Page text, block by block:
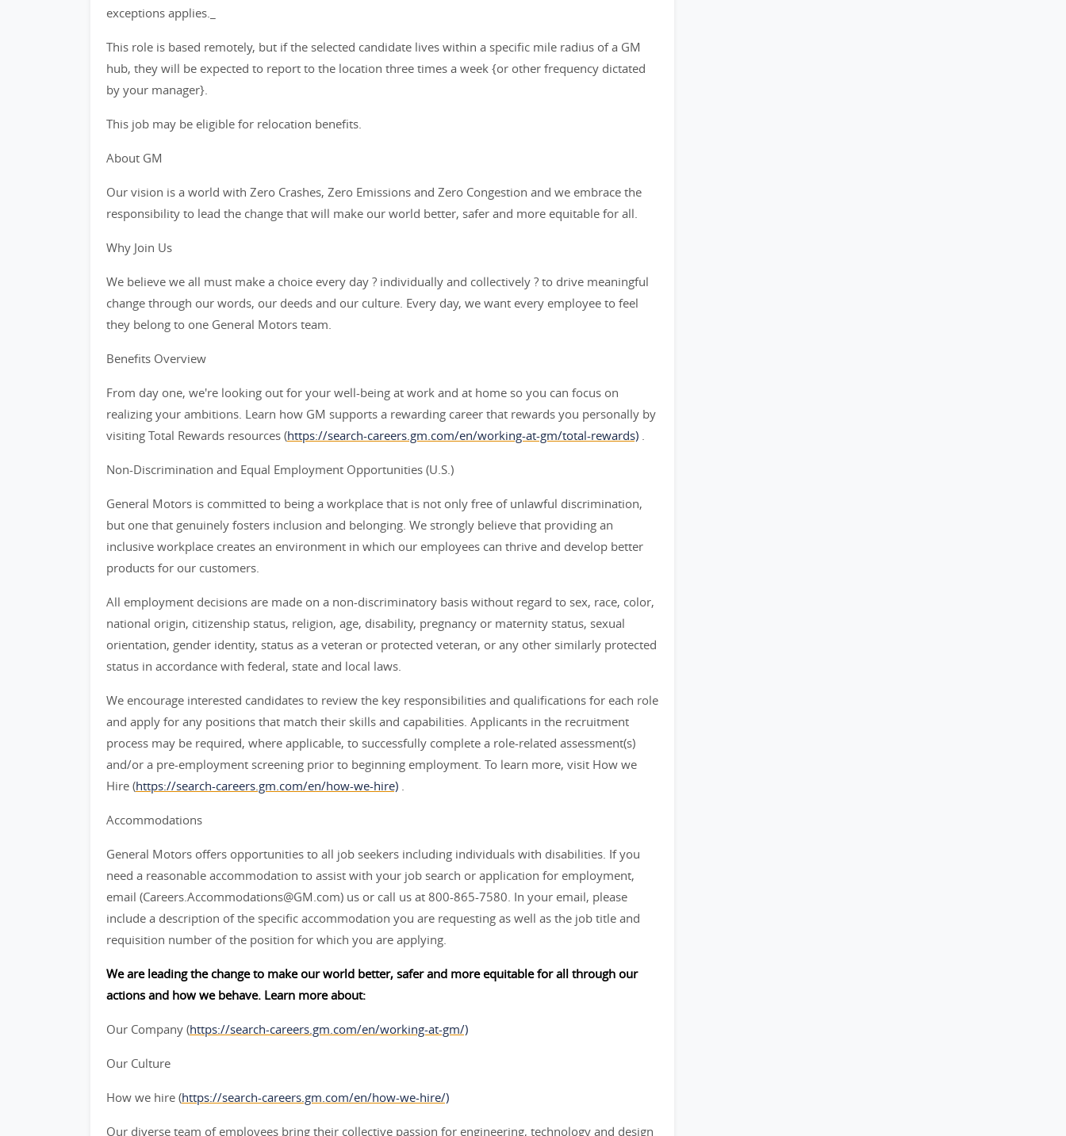
exceptions applies._
This role is based remotely, but if the selected candidate lives within a specific mile radius of a GM
hub, they will be expected to report to the location three times a week {or other frequency dictated
by your manager}.
This job may be eligible for relocation benefits.
About GM
Our vision is a world with Zero Crashes, Zero Emissions and Zero Congestion and we embrace the
responsibility to lead the change that will make our world better, safer and more equitable for all.
Why Join Us
We believe we all must make a choice every day ? individually and collectively ? to drive meaningful
change through our words, our deeds and our culture. Every day, we want every employee to feel
they belong to one General Motors team.
Benefits Overview
From day one, we're looking out for your well-being at work and at home so you can focus on
realizing your ambitions. Learn how GM supports a rewarding career that rewards you personally by
visiting Total Rewards resources (https://search-careers.gm.com/en/working-at-gm/total-rewards) .
Non-Discrimination and Equal Employment Opportunities (U.S.)
General Motors is committed to being a workplace that is not only free of unlawful discrimination,
but one that genuinely fosters inclusion and belonging. We strongly believe that providing an
inclusive workplace creates an environment in which our employees can thrive and develop better
products for our customers.
All employment decisions are made on a non-discriminatory basis without regard to sex, race, color,
national origin, citizenship status, religion, age, disability, pregnancy or maternity status, sexual
orientation, gender identity, status as a veteran or protected veteran, or any other similarly protected
status in accordance with federal, state and local laws.
We encourage interested candidates to review the key responsibilities and qualifications for each role
and apply for any positions that match their skills and capabilities. Applicants in the recruitment
process may be required, where applicable, to successfully complete a role-related assessment(s)
and/or a pre-employment screening prior to beginning employment. To learn more, visit How we
Hire (https://search-careers.gm.com/en/how-we-hire) .
Accommodations
General Motors offers opportunities to all job seekers including individuals with disabilities. If you
need a reasonable accommodation to assist with your job search or application for employment,
email (Careers.Accommodations@GM.com) us or call us at 800-865-7580. In your email, please
include a description of the specific accommodation you are requesting as well as the job title and
requisition number of the position for which you are applying.
We are leading the change to make our world better, safer and more equitable for all through our
actions and how we behave. Learn more about:
Our Company (https://search-careers.gm.com/en/working-at-gm/)
Our Culture
How we hire (https://search-careers.gm.com/en/how-we-hire/)
Our diverse team of employees bring their collective passion for engineering, technology and design